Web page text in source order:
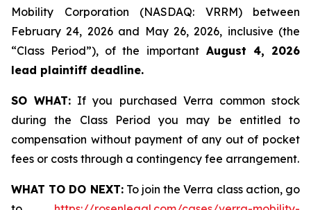
Mobility Corporation (NASDAQ: VRRM) between
February 24, 2026 and May 26, 2026, inclusive (the
“Class Period”), of the importantAugust 4, 2026
lead plaintiff deadline.
SO WHAT: If you purchased Verra common stock
during the Class Period you may be entitled to
compensation without payment of any out of pocket
fees or costs through a contingency fee arrangement.
WHAT TO DO NEXT:To join the Verra class action, go